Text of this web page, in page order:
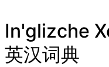
In'glizche
英汉词典